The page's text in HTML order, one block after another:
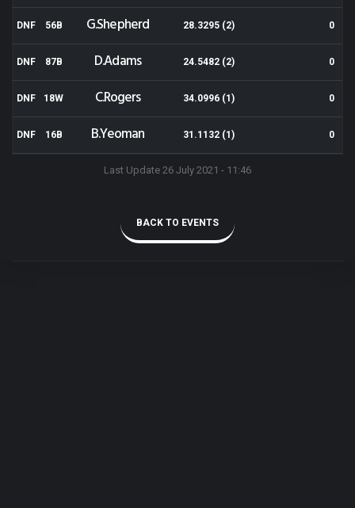
DNF 56B G.Shepherd 28.3295 (2) 0
DNF 87B D.Adams 24.5482 (2) 0
DNF 18W C.Rogers 34.0996 (1) 0
DNF 16B B.Yeoman 31.1132 (1) 0
Last Update 26 July 2021 - 11:46
BACK TO EVENTS